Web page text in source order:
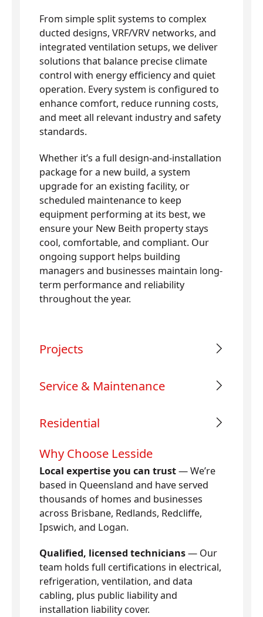
From simple split systems to complex
ducted designs, VRF/VRV networks, and
integrated ventilation setups, we deliver
solutions that balance precise climate
control with energy efficiency and quiet
operation. Every system is configured to
enhance comfort, reduce running costs,
and meet all relevant industry and safety
standards.
Whether it’s a full design-and-installation
package for a new build, a system
upgrade for an existing facility, or
scheduled maintenance to keep
equipment performing at its best, we
ensure your New Beith property stays
cool, comfortable, and compliant. Our
ongoing support helps building
managers and businesses maintain long-
term performance and reliability
throughout the year.
Projects
Service & Maintenance
Residential
Why Choose Lesside
Local expertise you can trust— We’re
based in Queensland and have served
thousands of homes and businesses
across Brisbane, Redlands, Redcliffe,
Ipswich, and Logan.
Qualified, licensed technicians— Our
team holds full certifications in electrical,
refrigeration, ventilation, and data
cabling, plus public liability and
installation liability cover.